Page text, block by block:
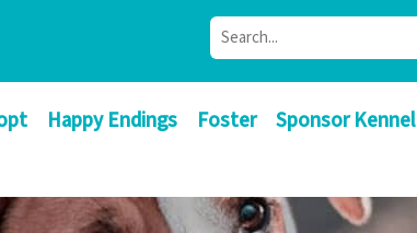
Happy Endings Foster Sponsor Kennel